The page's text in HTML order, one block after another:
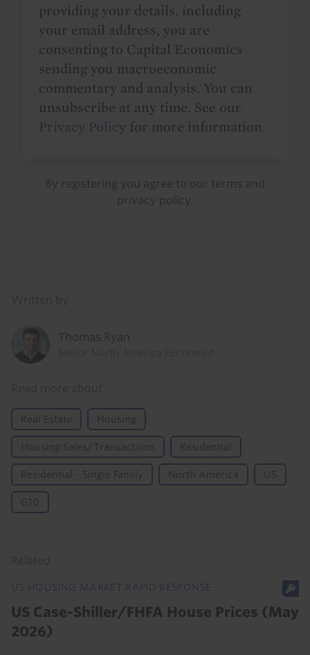
providing your details, including
your email address, you are
consenting to Capital Economics
sending you macroeconomic
commentary and analysis. You can
unsubscribe at any time. See our
Privacy Policy for more information.
By registering you agree to our terms and
privacy policy
Thomas Ryan
Real Estate Housing
Housing Sales/Transactions Residential
Residential - Single Family North America US
G10
US HOUSING MARKET RAPID RESPONSE
US Case-Shiller/FHFA House Prices (May
2026)